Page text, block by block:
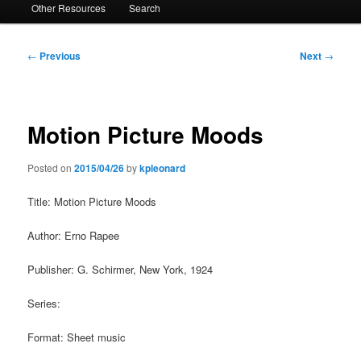
Other Resources Search
Post
← Previous Next →
Motion Picture Moods
Posted on2015/04/26bykpleonard
Title: Motion Picture Moods
Author: Erno Rapee
Publisher: G. Schirmer, New York, 1924
Series:
Format: Sheet music